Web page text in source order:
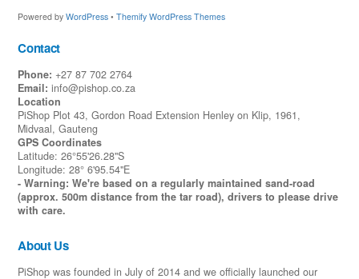
Powered byWordPress •Themify WordPress Themes
Contact
Phone: +27 87 702 2764
Email: info@pishop.co.za
Location
PiShop Plot 43, Gordon Road Extension Henley on Klip, 1961,
Midvaal, Gauteng
GPS Coordinates
Latitude: 26°55'26.28"S
Longitude: 28° 6'95.54"E
- Warning: We're based on a regularly maintained sand-road
(approx. 500m distance from the tar road), drivers to please drive
with care.
About Us
PiShop was founded in July of 2014 and we officially launched our